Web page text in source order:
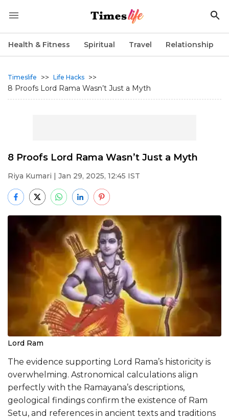
Health & Fitness Spiritual Travel Relationship
Timeslife >> Life Hacks >>
8 Proofs Lord Rama Wasn’t Just a Myth
8 Proofs Lord Rama Wasn’t Just a Myth
Riya Kumari | Jan 29, 2025, 12:45 IST
Lord Ram
The evidence supporting Lord Rama’s historicity is
overwhelming. Astronomical calculations align
perfectly with the Ramayana’s descriptions,
geological findings confirm the existence of Ram
Setu, and references in ancient texts and traditions